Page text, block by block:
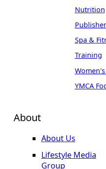
About
About Us
Lifestyle Media
Group
Nutrition
Spa &
Training
YMCA